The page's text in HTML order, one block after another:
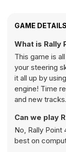
GAME DETAILS
What is Rally
This game is
your steering
it all up by
engine! Time
and new tracks.
Can we play
No, Rally
best on